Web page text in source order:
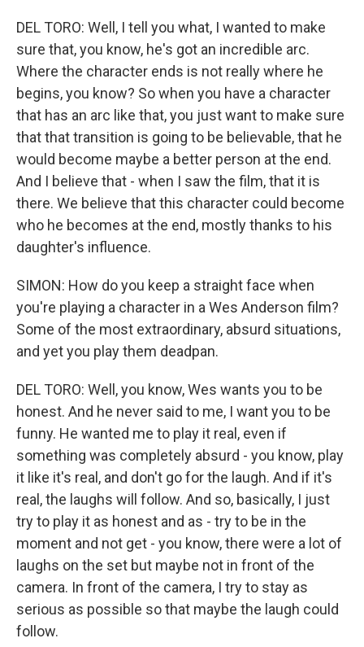
DEL TORO: Well, I tell you what, I wanted to make
sure that, you know, he's got an incredible arc.
Where the character ends is not really where he
begins, you know? So when you have a character
that has an arc like that, you just want to make sure
that that transition is going to be believable, that he
would become maybe a better person at the end.
And I believe that - when I saw the film, that it is
there. We believe that this character could become
who he becomes at the end, mostly thanks to his
daughter's influence.
SIMON: How do you keep a straight face when
you're playing a character in a Wes Anderson film?
Some of the most extraordinary, absurd situations,
and yet you play them deadpan.
DEL TORO: Well, you know, Wes wants you to be
honest. And he never said to me, I want you to be
funny. He wanted me to play it real, even if
something was completely absurd - you know, play
it like it's real, and don't go for the laugh. And if it's
real, the laughs will follow. And so, basically, I just
try to play it as honest and as - try to be in the
moment and not get - you know, there were a lot of
laughs on the set but maybe not in front of the
camera. In front of the camera, I try to stay as
serious as possible so that maybe the laugh could
follow.